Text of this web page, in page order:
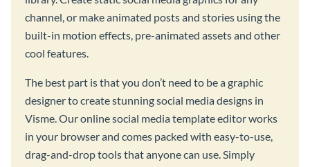
channel, or make animated posts and stories using the
built-in motion effects, pre-animated assets and other
cool features.
The best part is that you don’t need to be a graphic
designer to create stunning social media designs in
Visme. Our online social media template editor works
in your browser and comes packed with easy-to-use,
drag-and-drop tools that anyone can use. Simply